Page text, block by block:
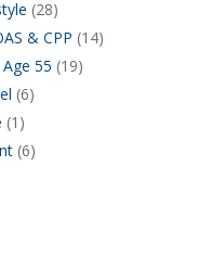
(28)
& CPP (14)
55 (19)
(6)
(1)
(6)